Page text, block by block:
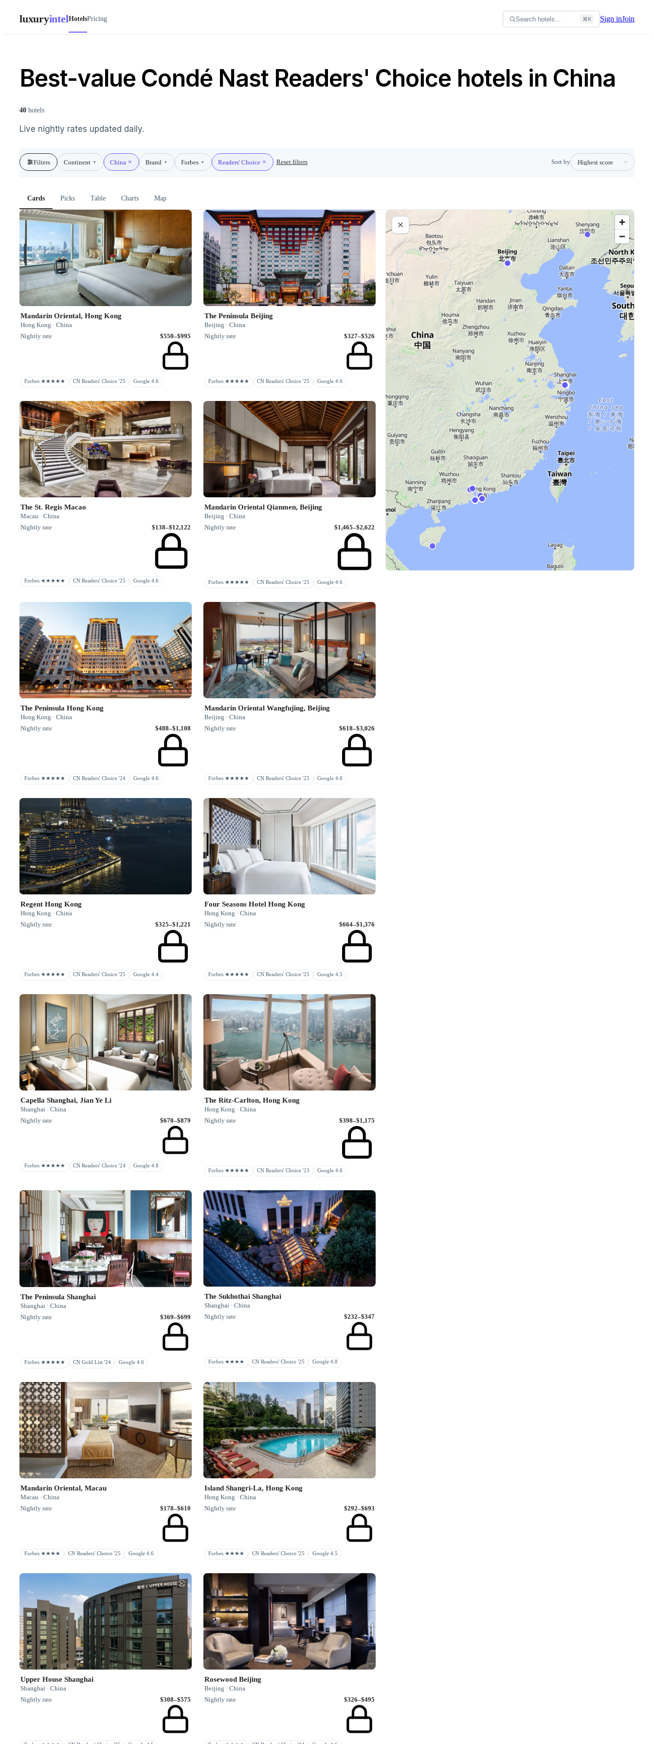
luxuryintelHotelsPricing Search hotels… ⌘K Sign inJoin
Best-value Condé Nast Readers' Choice hotels in China
40 hotels
Live nightly rates updated daily.
Filters Continent ▾ China Brand ▾ Forbes ▾ Readers' Choice Reset filters Sort by
Cards Picks Table Charts Map
Mandarin Oriental, Hong Kong
Hong Kong · China
Nightly rate
$550–$995
Forbes ★★★★★ CN Readers' Choice '25 Google 4.6
The Peninsula Beijing
Beijing · China
Nightly rate
$327–$526
Forbes ★★★★★ CN Readers' Choice '25 Google 4.6
The St. Regis Macao
Macau · China
Nightly rate
$138–$12,122
Forbes ★★★★★ CN Readers' Choice '25 Google 4.6
Mandarin Oriental Qianmen, Beijing
Beijing · China
Nightly rate
$1,465–$2,622
Forbes ★★★★★ CN Readers' Choice '25 Google 4.6
The Peninsula Hong Kong
Hong Kong · China
Nightly rate
$488–$1,108
Forbes ★★★★★ CN Readers' Choice '24 Google 4.6
Mandarin Oriental Wangfujing, Beijing
Beijing · China
Nightly rate
$618–$3,026
Forbes ★★★★★ CN Readers' Choice '25 Google 4.6
Regent Hong Kong
Hong Kong · China
Nightly rate
$325–$1,221
Forbes ★★★★★ CN Readers' Choice '25 Google 4.4
Four Seasons Hotel Hong Kong
Hong Kong · China
Nightly rate
$664–$1,376
Forbes ★★★★★ CN Readers' Choice '25 Google 4.5
Capella Shanghai, Jian Ye Li
Shanghai · China
Nightly rate
$670–$879
Forbes ★★★★★ CN Readers' Choice '24 Google 4.8
The Ritz-Carlton, Hong Kong
Hong Kong · China
Nightly rate
$398–$1,175
Forbes ★★★★★ CN Readers' Choice '23 Google 4.6
The Peninsula Shanghai
Shanghai · China
Nightly rate
$369–$699
Forbes ★★★★★ CN Gold List '24 Google 4.6
The Sukhothai Shanghai
Shanghai · China
Nightly rate
$232–$347
Forbes ★★★★ CN Readers' Choice '25 Google 4.8
Mandarin Oriental, Macau
Macau · China
Nightly rate
$178–$610
Forbes ★★★★ CN Readers' Choice '25 Google 4.6
Island Shangri-La, Hong Kong
Hong Kong · China
Nightly rate
$292–$693
Forbes ★★★★ CN Readers' Choice '25 Google 4.5
Upper House Shanghai
Shanghai · China
Nightly rate
$308–$575
Rosewood Beijing
Beijing · China
Nightly rate
$326–$495